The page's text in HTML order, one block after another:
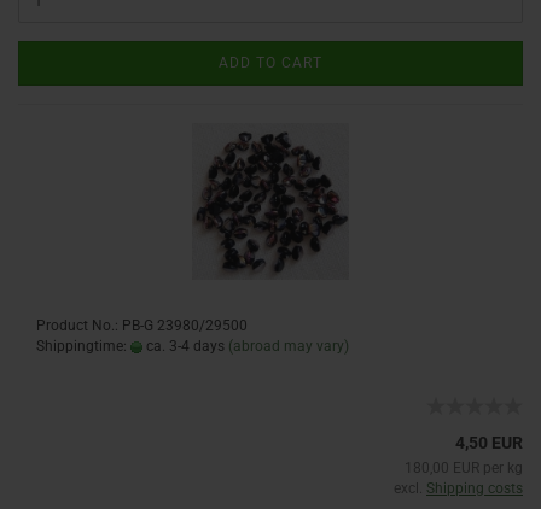
ADD TO CART
Product No.: PB-G 23980/29500
Shippingtime:
ca. 3-4 days (abroad may vary)
4,50 EUR
180,00 EUR per kg
excl. Shipping costs